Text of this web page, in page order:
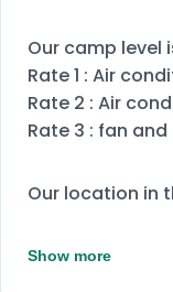
Our camp level
Rate 1 : Air
Rate 2 : Air
Rate 3 : fan
Our location in
Show more